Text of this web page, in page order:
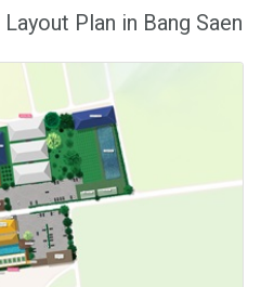
Plan in Bang Saen